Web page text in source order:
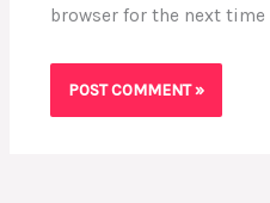
browser for the next time